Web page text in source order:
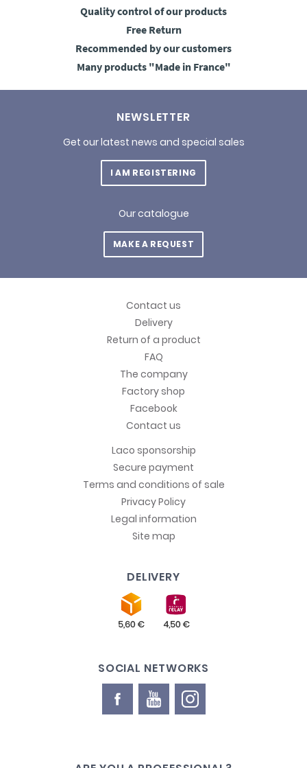
Quality controlof our products
FreeReturn
Recommended by our customers
Many products"Made in France"
NEWSLETTER
Get our latest news and special sales
I AM REGISTERING
Our catalogue
MAKE A REQUEST
Contact us
Delivery
Return of a product
FAQ
The company
Factory shop
Facebook
Contact us
Laco sponsorship
Secure payment
Terms and conditions of sale
Privacy Policy
Legal information
Site map
DELIVERY
SOCIAL NETWORKS